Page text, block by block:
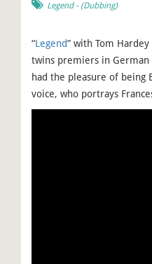
Legend- (Dubbing)
“Legend” with Tom
twins premiers in German
had the pleasure of being
voice, who portrays